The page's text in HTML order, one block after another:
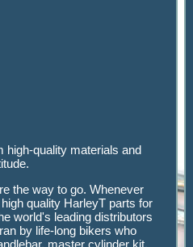
high-quality materials and
the way to go. Whenever
quality HarleyT parts for
world's leading distributors
by life-long bikers who